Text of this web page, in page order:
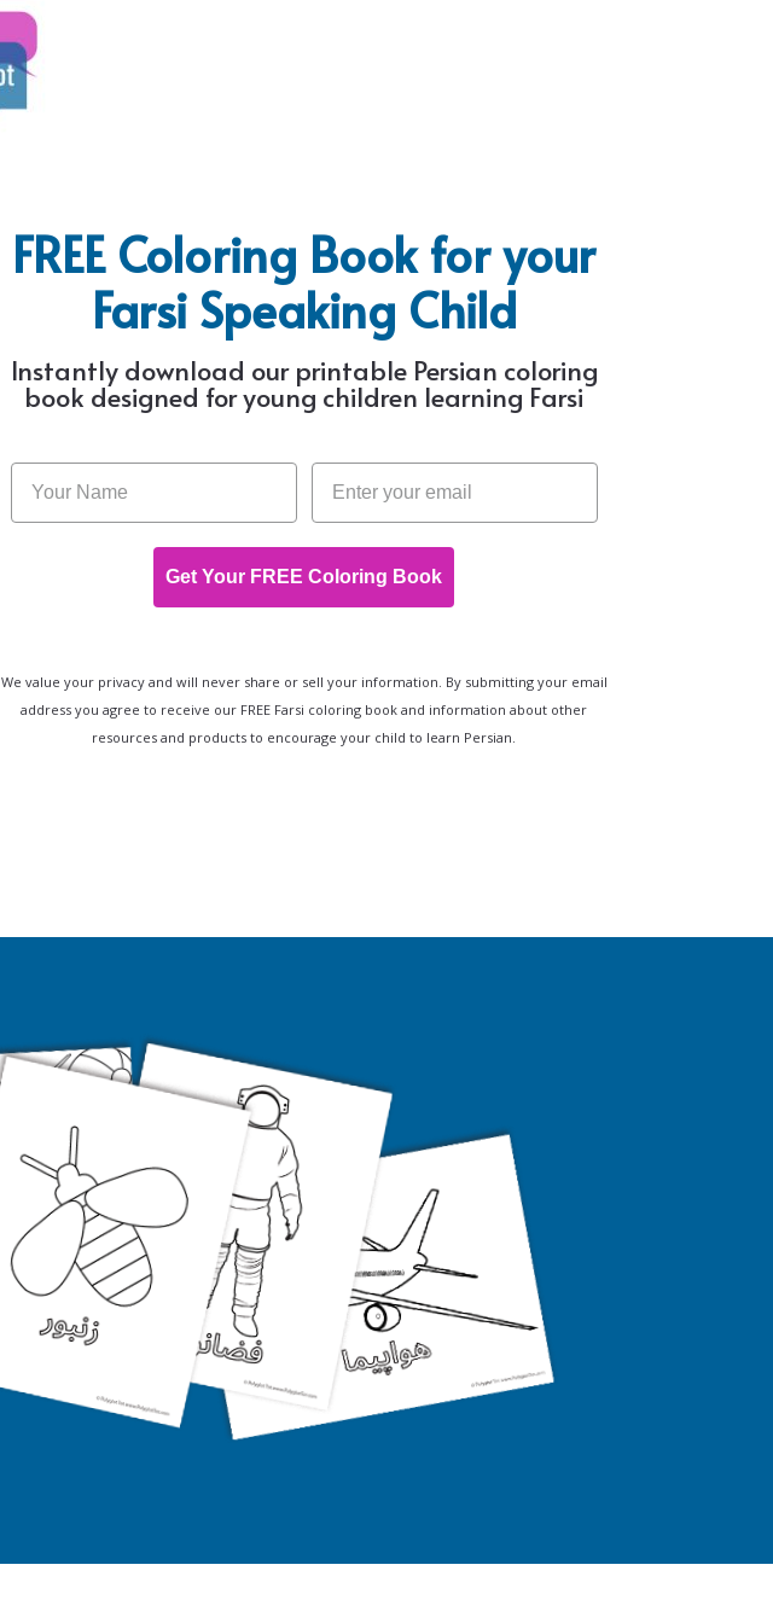
FREE Coloring Book for your
Farsi Speaking Child
Instantly download our printable Persian coloring
book designed for young children learning Farsi
Get Your FREE Coloring Book
We value your privacy and will never share or sell your information. By submitting your email
address you agree to receive our FREE Farsi coloring book and information about other
resources and products to encourage your child to learn Persian.